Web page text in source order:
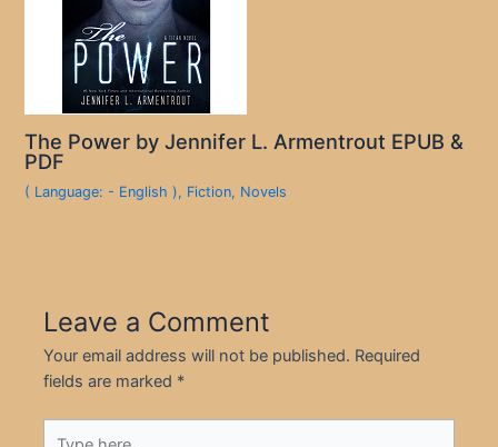
The Power by Jennifer L. Armentrout EPUB &
PDF
( Language: - English ), Fiction, Novels
Leave a Comment
Your email address will not be published. Required
fields are marked *